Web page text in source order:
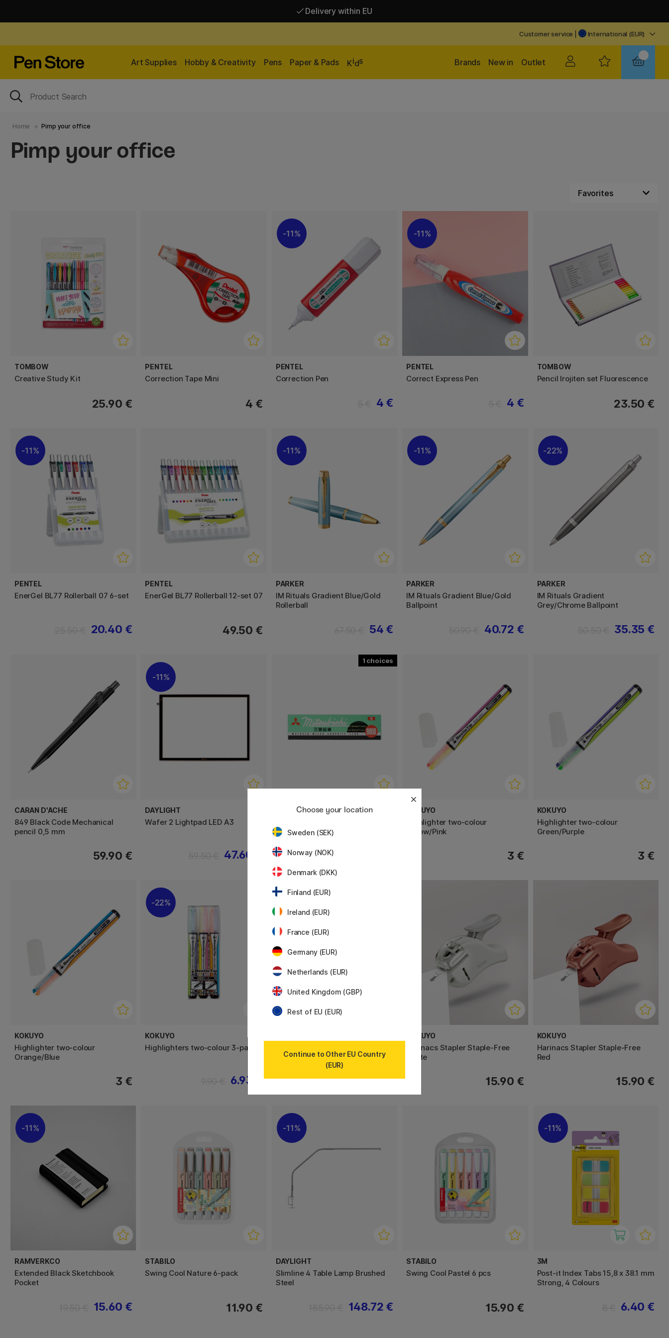
Delivery within EU
Customer service International (EUR)
Art Supplies Hobby & Creativity Pens Paper & Pads Kids Outlet
New in
Brands
Home Pimp your office
Pimp your office
TOMBOW
Creative Study Kit
25.90 €
PENTEL
Correction Tape Mini
4 €
11%
PENTEL
Correction Pen
4 €
11%
PENTEL
Correct Express Pen
4 €
TOMBOW
Pencil Irojiten set Fluorescence
23.50 €
11%
PENTEL
EnerGel BL77 Rollerball 07 6-set
20.40 €
PENTEL
EnerGel BL77 Rollerball 12-set 07
49.50 €
11%
PARKER
IM Rituals Gradient Blue/Gold
Rollerball
54 €
11%
PARKER
IM Rituals Gradient Blue/Gold
Ballpoint
40.72 €
22%
PARKER
IM Rituals Gradient
Grey/Chrome Ballpoint
35.35 €
CARAN D'ACHE
849 Black Code Mechanical
pencil 0,5 mm
59.90 €
11%
DAYLIGHT
Wafer 2 Lightpad LED A3
47.60 €
1
MITSUBISHI PENCIL KOKUYO
Highlighter two-colour
Yellow/Pink
3 €
KOKUYO
Highlighter two-colour
Green/Purple
3 €
KOKUYO
Highlighter two-colour
Orange/Blue
3 €
22%
KOKUYO
Highlighters two-colour 3-pack
6.93 €
Green
15.90 €
KOKUYO
Harinacs Stapler Staple-Free
White
15.90 €
KOKUYO
Harinacs Stapler Staple-Free
Red
15.90 €
11%
RAMVERKCO
Extended Black Sketchbook
Pocket
15.60 €
STABILO
Swing Cool Nature 6-pack
11.90 €
11%
DAYLIGHT
Slimline 4 Table Lamp Brushed
Steel
148.72 €
STABILO
Swing Cool Pastel 6 pcs
15.90 €
11%
3M
Post-it Index Tabs 15,8 x 38.1 mm
Strong, 4 Colours
6.40 €
Choose your location
Sweden (SEK)
Norway (NOK)
Denmark (DKK)
Finland (EUR)
Ireland (EUR)
France (EUR)
Germany (EUR)
Netherlands (EUR)
United Kingdom (GBP)
Rest of EU (EUR)
Continue to Other EU Country
(EUR)